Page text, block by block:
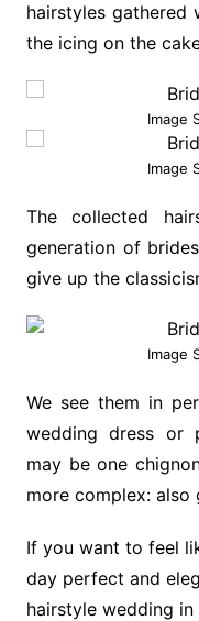
hairstyles gathered
the icing on the
Image
Image
The collected
generation of
give up the
Image
We see them in
wedding dress or
may be one
more complex:
If you want to feel
day perfect and
hairstyle wedding in